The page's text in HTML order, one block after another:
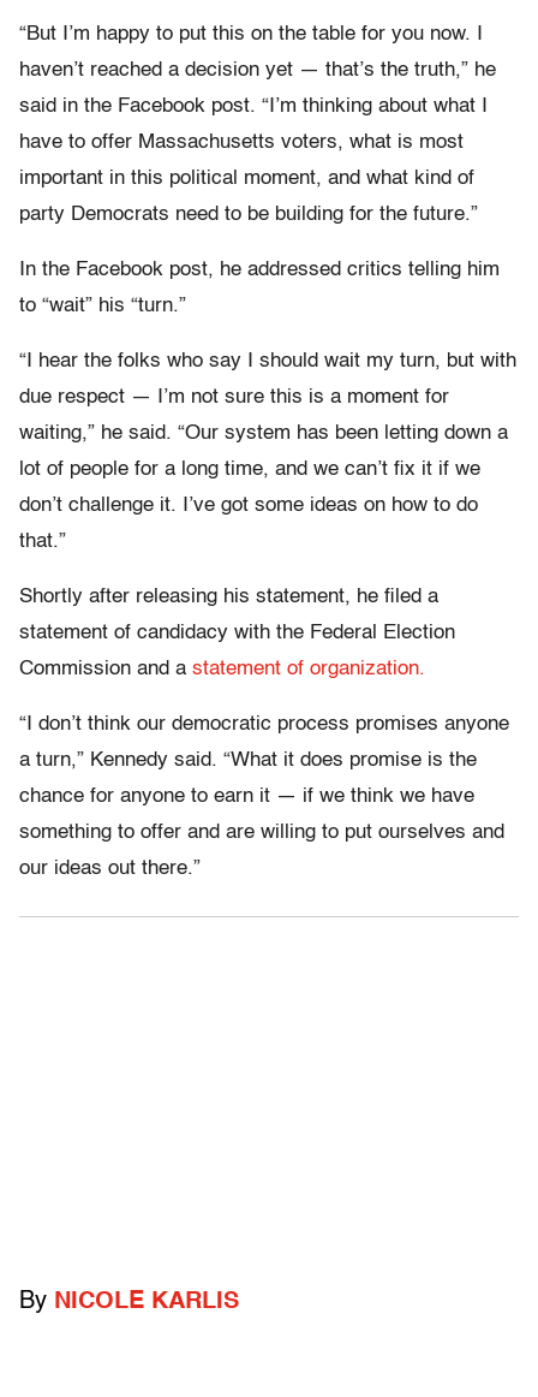
“But I’m happy to put this on the table for you now. I
haven’t reached a decision yet — that’s the truth,” he
said in the Facebook post. “I’m thinking about what I
have to offer Massachusetts voters, what is most
important in this political moment, and what kind of
party Democrats need to be building for the future.”
In the Facebook post, he addressed critics telling him
to “wait” his “turn.”
“I hear the folks who say I should wait my turn, but with
due respect — I’m not sure this is a moment for
waiting,” he said. “Our system has been letting down a
lot of people for a long time, and we can’t fix it if we
don’t challenge it. I’ve got some ideas on how to do
that.”
Shortly after releasing his statement, he filed a
statement of candidacy with the Federal Election
Commission and a statement of organization.
“I don’t think our democratic process promises anyone
a turn,” Kennedy said. “What it does promise is the
chance for anyone to earn it — if we think we have
something to offer and are willing to put ourselves and
our ideas out there.”
By NICOLE KARLIS